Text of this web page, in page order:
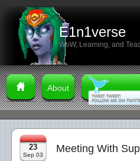
E1n1verse
WoW, Learning, and
About
23
Sep 03
Meeting With